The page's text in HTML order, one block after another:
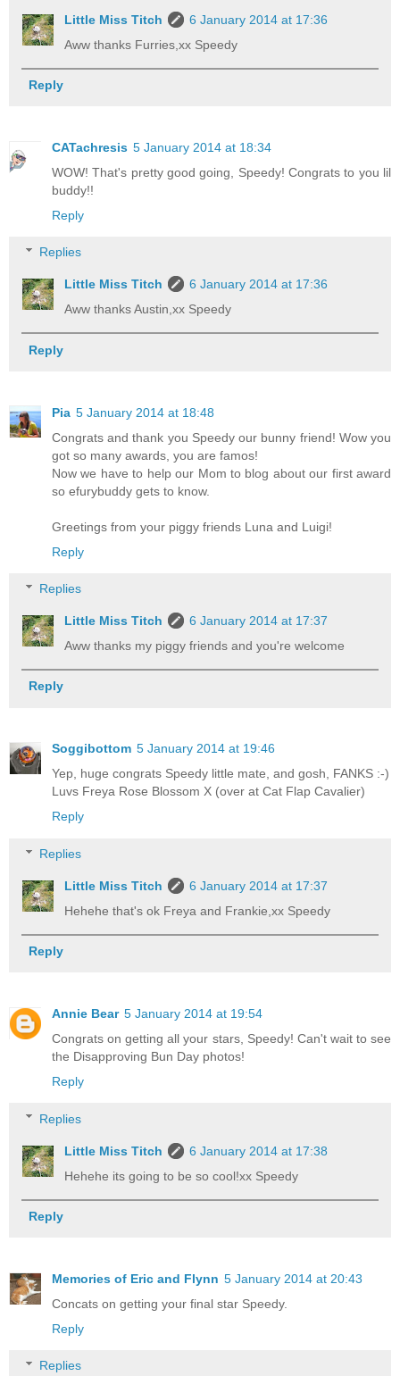
Little Miss Titch
6 January 2014 at 17:36
Aww thanks Furries,xx Speedy
Reply
CATachresis 5 January 2014 at 18:34
WOW! That's pretty good going, Speedy! Congrats to you lil
buddy!!
Reply
Replies
Little Miss Titch
6 January 2014 at 17:36
Aww thanks Austin,xx Speedy
Reply
Pia 5 January 2014 at 18:48
Congrats and thank you Speedy our bunny friend! Wow you
got so many awards, you are famos!
Now we have to help our Mom to blog about our first award
so efurybuddy gets to know.
Greetings from your piggy friends Luna and Luigi!
Reply
Replies
Little Miss Titch
6 January 2014 at 17:37
Aww thanks my piggy friends and you're welcome
Reply
Soggibottom 5 January 2014 at 19:46
Yep, huge congrats Speedy little mate, and gosh, FANKS :-)
Luvs Freya Rose Blossom X (over at Cat Flap Cavalier)
Reply
Replies
Little Miss Titch
6 January 2014 at 17:37
Hehehe that's ok Freya and Frankie,xx Speedy
Reply
Annie Bear 5 January 2014 at 19:54
Congrats on getting all your stars, Speedy! Can't wait to see
the Disapproving Bun Day photos!
Reply
Replies
Little Miss Titch
6 January 2014 at 17:38
Hehehe its going to be so cool!xx Speedy
Reply
Memories of Eric and Flynn 5 January 2014 at 20:43
Concats on getting your final star Speedy.
Reply
Replies